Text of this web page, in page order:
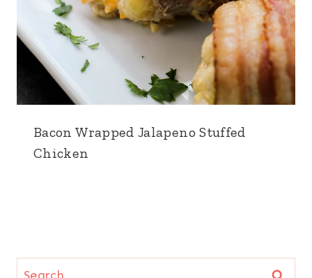
Bacon Wrapped Jalapeno Stuffed
Chicken
Search